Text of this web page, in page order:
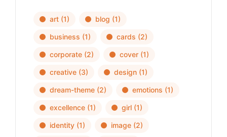
art (1) blog (1)
business (1) cards (2)
corporate (2) cover (1)
creative (3) design (1)
dream-theme (2) emotions (1)
excellence (1) girl (1)
identity (1) image (2)